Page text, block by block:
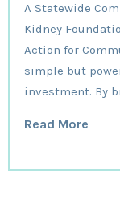
A Statewide
Kidney
Action for
simple but
investment. By
Read More